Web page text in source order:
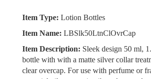
Item Type: Lotion Bottles
Item Name: LBSlk50LtnClOvrCap
Item Description: Sleek design 50 ml,
bottle with with a matte silver collar
clear overcap. For use with perfume or